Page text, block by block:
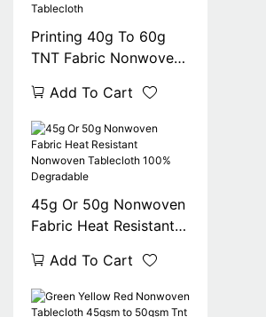
Printing 40g To 60g
TNT Fabric Nonwoven
Add To Cart
45g Or 50g Nonwoven
Fabric Heat Resistant
100% Degradable
Add To Cart